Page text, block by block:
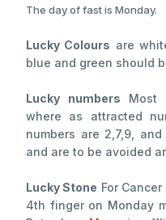
The day of fast is Monday.
Lucky Colours are
blue and green should
Lucky numbers Most
where as attracted
numbers are 2,7,9,
and are to be avoided
Lucky Stone For
4th finger on Monday